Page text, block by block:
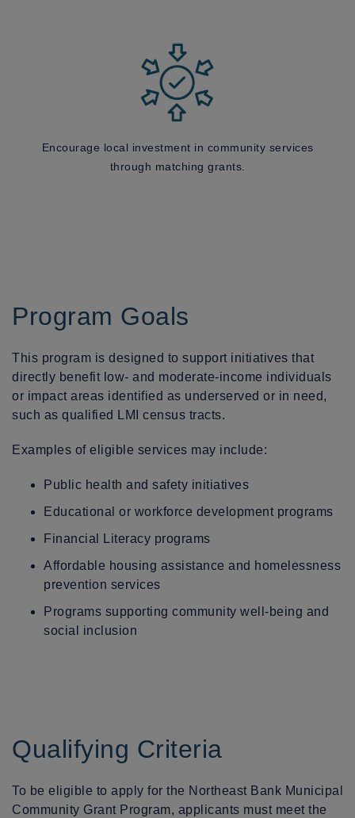
Encourage local investment in community services
through matching grants.
Program Goals
This program is designed to support initiatives that
directly benefit low- and moderate-income individuals
or impact areas identified as underserved or in need,
such as qualified LMI census tracts.
Examples of eligible services may include:
Public health and safety initiatives
Educational or workforce development programs
Financial Literacy programs
Affordable housing assistance and homelessness
prevention services
Programs supporting community well-being and
social inclusion
Qualifying Criteria
To be eligible to apply for the Northeast Bank Municipal
Community Grant Program, applicants must meet the